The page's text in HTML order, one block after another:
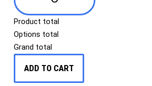
Product total
Options total
Grand total
ADD TO CART